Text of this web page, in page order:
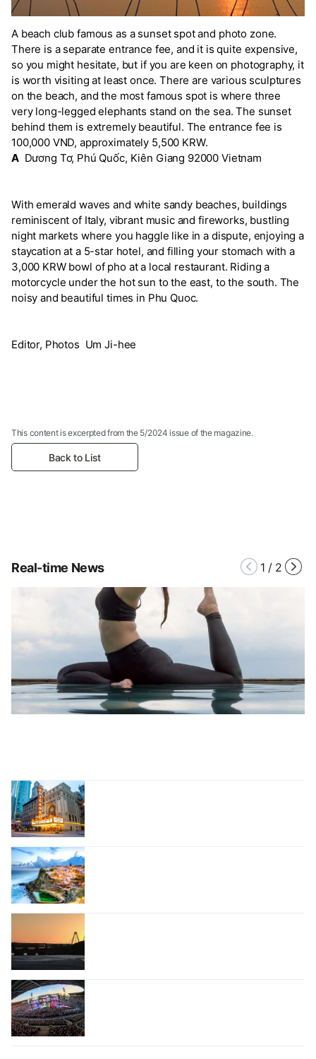
A beach club famous as a sunset spot and photo zone.
There is a separate entrance fee, and it is quite expensive,
so you might hesitate, but if you are keen on photography, it
is worth visiting at least once. There are various sculptures
on the beach, and the most famous spot is where three
very long-legged elephants stand on the sea. The sunset
behind them is extremely beautiful. The entrance fee is
100,000 VND, approximately 5,500 KRW.
ADương Tơ, Phú Quốc, Kiên Giang 92000 Vietnam
With emerald waves and white sandy beaches, buildings
reminiscent of Italy, vibrant music and fireworks, bustling
night markets where you haggle like in a dispute, enjoying a
staycation at a 5-star hotel, and filling your stomach with a
3,000 KRW bowl of pho at a local restaurant. Riding a
motorcycle under the hot sun to the east, to the south. The
noisy and beautiful times in Phu Quoc.
Editor, Photos Um Ji-hee
This content is excerpted from the 5/2024 issue of the magazine.
Back to List
Real-time News 1 / 2